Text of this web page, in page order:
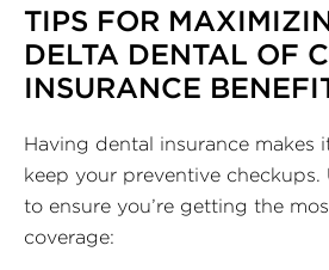
TIPS FOR
DELTA DENTAL OF
INSURANCE
Having dental insurance makes
keep your preventive
to ensure you’re getting the
coverage: